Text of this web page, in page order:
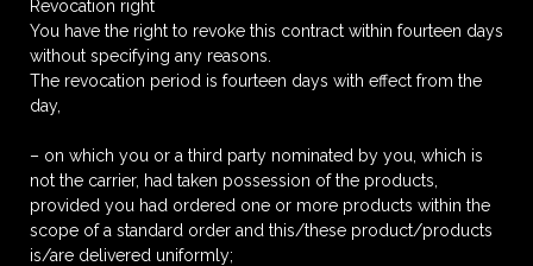
Revocation right
You have the right to revoke this contract within fourteen days
without specifying any reasons.
The revocation period is fourteen days with effect from the
day,
– on which you or a third party nominated by you, which is
not the carrier, had taken possession of the products,
provided you had ordered one or more products within the
scope of a standard order and this/these product/products
is/are delivered uniformly;